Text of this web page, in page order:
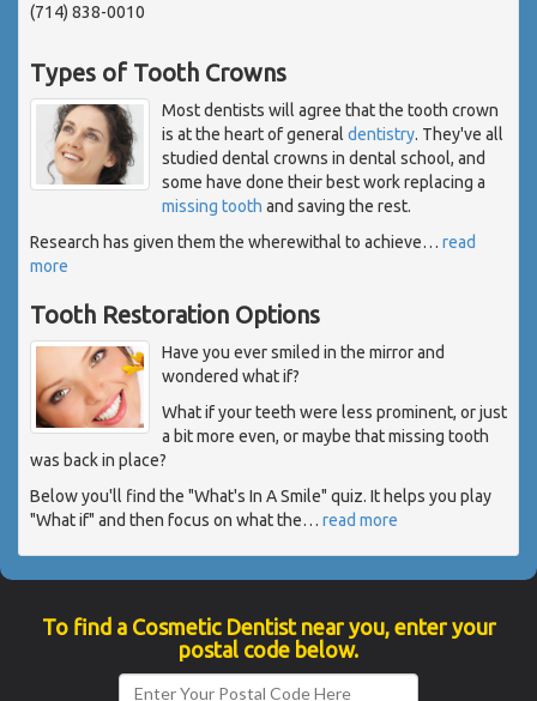
(714) 838-0010
Types of Tooth Crowns
Most dentists will agree that the tooth crown
is at the heart of general dentistry. They've all
studied dental crowns in dental school, and
some have done their best work replacing a
missing tooth and saving the rest.
Research has given them the wherewithal to achieve… read
more
Tooth Restoration Options
Have you ever smiled in the mirror and
wondered what if?
What if your teeth were less prominent, or just
a bit more even, or maybe that missing tooth
was back in place?
Below you'll find the "What's In A Smile" quiz. It helps you play
"What if" and then focus on what the… read more
To find a Cosmetic Dentist near you, enter your
postal code below.